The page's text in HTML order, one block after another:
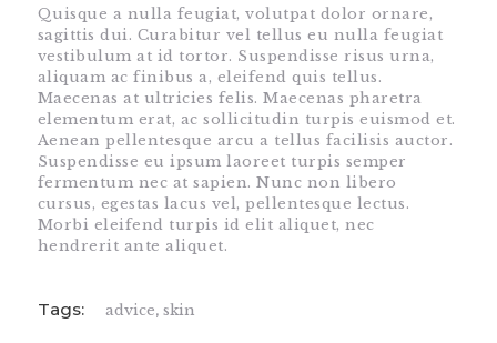
Quisque a nulla feugiat, volutpat dolor ornare,
sagittis dui. Curabitur vel tellus eu nulla feugiat
vestibulum at id tortor. Suspendisse risus urna,
aliquam ac finibus a, eleifend quis tellus.
Maecenas at ultricies felis. Maecenas pharetra
elementum erat, ac sollicitudin turpis euismod et.
Aenean pellentesque arcu a tellus facilisis auctor.
Suspendisse eu ipsum laoreet turpis semper
fermentum nec at sapien. Nunc non libero
cursus, egestas lacus vel, pellentesque lectus.
Morbi eleifend turpis id elit aliquet, nec
hendrerit ante aliquet.
Tags: advice,skin